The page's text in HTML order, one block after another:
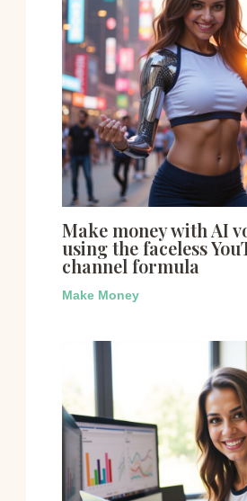
Make money with AI
using the faceless
channel formula
Make Money